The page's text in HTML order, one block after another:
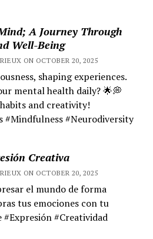
A Journey Through
Well-Being
ON OCTOBER 20, 2025
shaping experiences.
mental health daily? 🌟💭
and creativity!
#Neurodiversity
Creativa
ON OCTOBER 20, 2025
el mundo de forma
tus emociones con tu
#Expresión #Creatividad